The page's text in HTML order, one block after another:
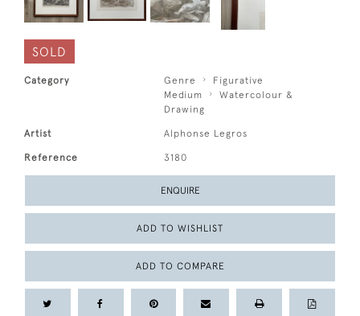
SOLD
Category Genre
Figurative
Medium
Watercolour &
Drawing
Artist Alphonse Legros
Reference 3180
ENQUIRE
ADD TO WISHLIST
ADD TO COMPARE